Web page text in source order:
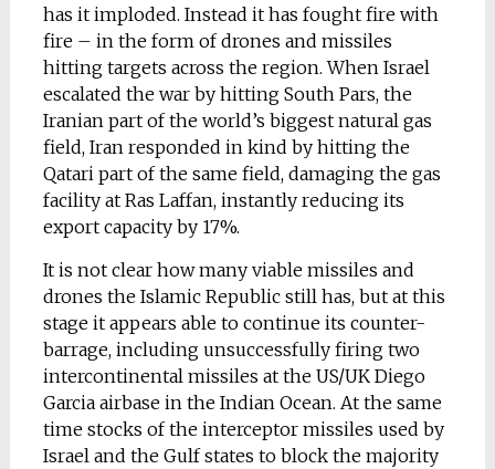
has it imploded. Instead it has fought fire with
fire – in the form of drones and missiles
hitting targets across the region. When Israel
escalated the war by hitting South Pars, the
Iranian part of the world’s biggest natural gas
field, Iran responded in kind by hitting the
Qatari part of the same field, damaging the gas
facility at Ras Laffan, instantly reducing its
export capacity by 17%.
It is not clear how many viable missiles and
drones the Islamic Republic still has, but at this
stage it appears able to continue its counter-
barrage, including unsuccessfully firing two
intercontinental missiles at the US/UK Diego
Garcia airbase in the Indian Ocean. At the same
time stocks of the interceptor missiles used by
Israel and the Gulf states to block the majority